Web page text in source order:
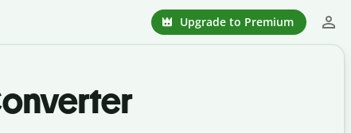
Upgrade to Premium